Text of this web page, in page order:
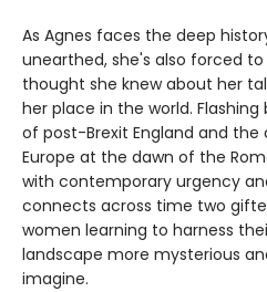
As Agnes faces the deep
unearthed, she's also forced
thought she knew about her
her place in the world.
of post-Brexit England and
Europe at the dawn of the
with contemporary urgency
connects across time two
women learning to harness
landscape more mysterious
imagine.